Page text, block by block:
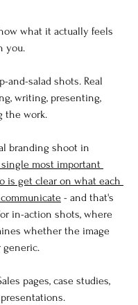
what it actually feels
you.
and-salad shots. Real
writing, presenting,
the work.
branding shoot in
most important
is get clear on what each
- and that's
in-action shots, where
whether the image
generic.
pages, case studies,